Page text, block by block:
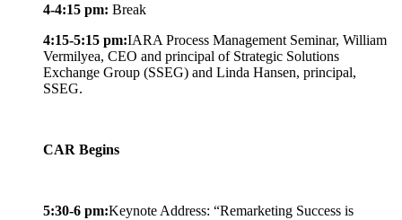
4-4:15 pm: Break
4:15-5:15 pm:IARA Process Management Seminar, William
Vermilyea, CEO and principal of Strategic Solutions
Exchange Group (SSEG) and Linda Hansen, principal,
SSEG.
CAR Begins
5:30-6 pm:Keynote Address: “Remarketing Success is